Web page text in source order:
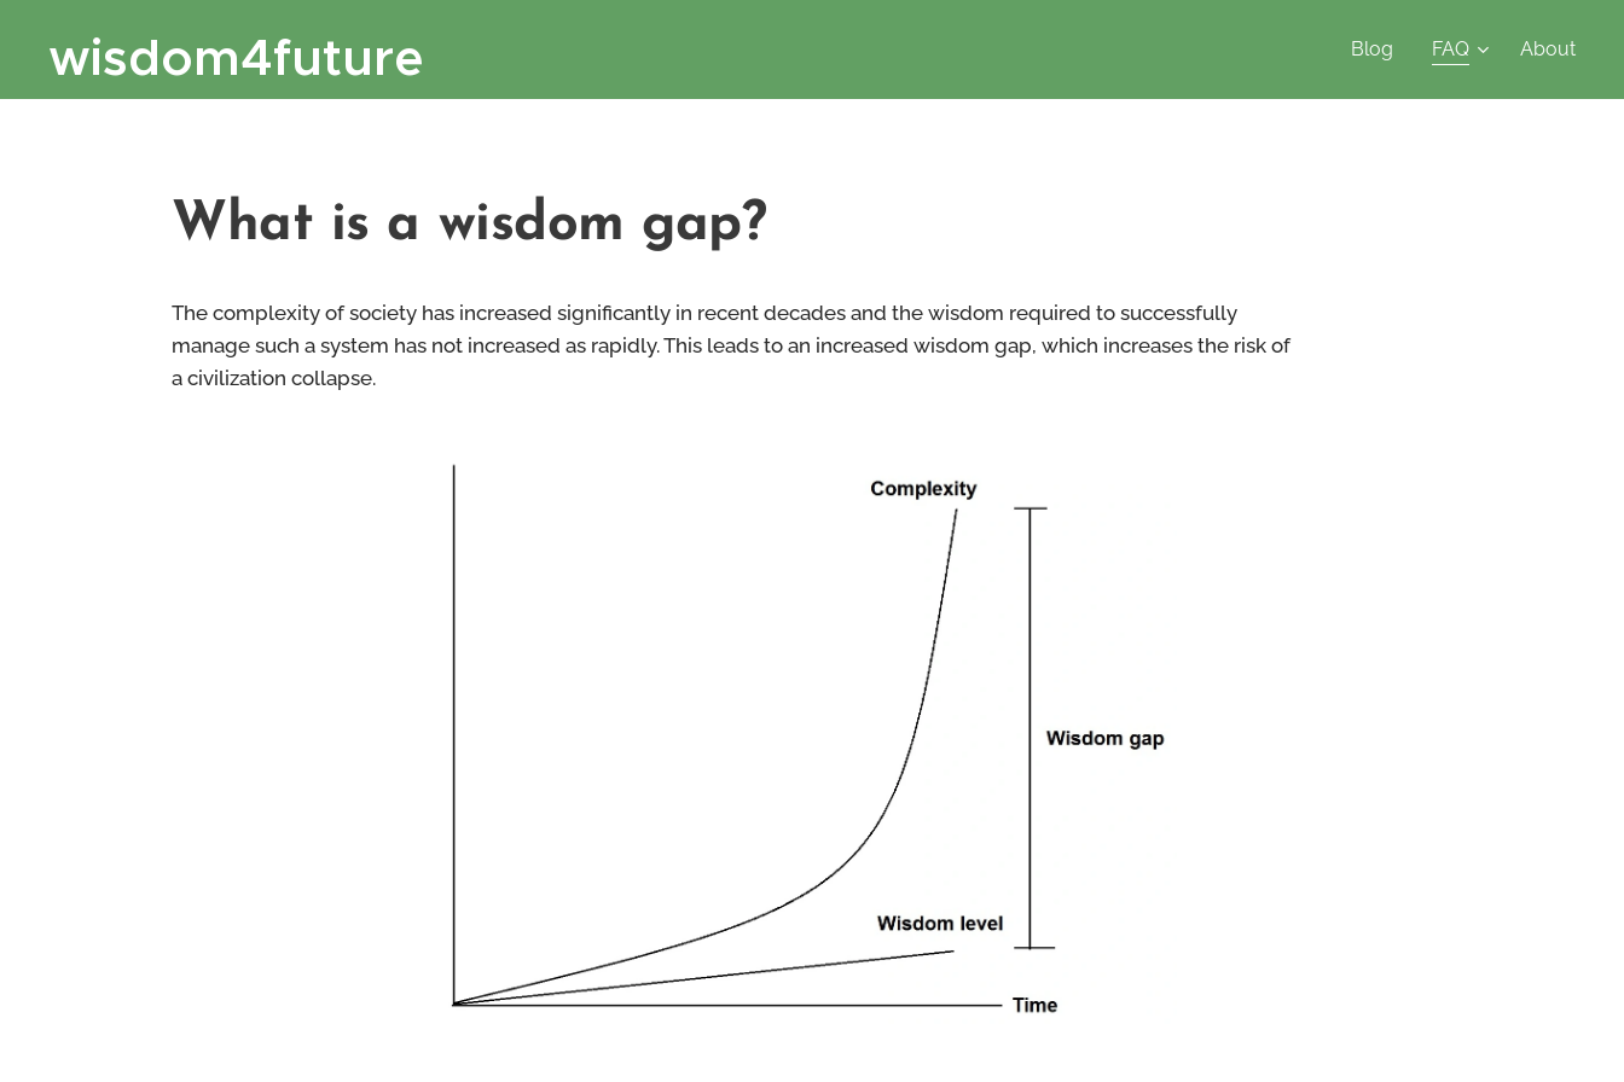
wisdom4future Blog FAQ About
What is a wisdom gap?
The complexity of society has increased significantly in recent decades and the wisdom required to successfully
manage such a system has not increased as rapidly. This leads to an increased wisdom gap, which increases the risk of
a civilization collapse.